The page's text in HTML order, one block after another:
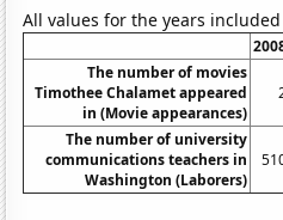
All values for the years
The number of movies
Timothee Chalamet appeared
in (Movie appearances)
The number of university
communications teachers in
Washington (Laborers)